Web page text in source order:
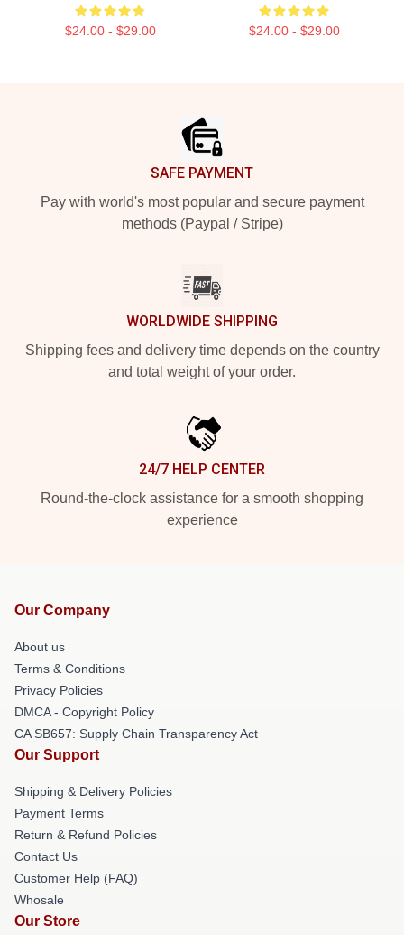
$24.00 - $29.00 $24.00 - $29.00
SAFE PAYMENT
Pay with world's most popular and secure payment
methods (Paypal / Stripe)
WORLDWIDE SHIPPING
Shipping fees and delivery time depends on the country
and total weight of your order.
24/7 HELP CENTER
Round-the-clock assistance for a smooth shopping
experience
Our Company
About us
Terms & Conditions
Privacy Policies
DMCA - Copyright Policy
CA SB657: Supply Chain Transparency Act
Our Support
Shipping & Delivery Policies
Payment Terms
Return & Refund Policies
Contact Us
Customer Help (FAQ)
Whosale
Our Store